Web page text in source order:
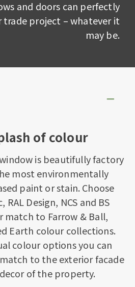
and doors can perfectly
project – whatever it
may be.
of colour
is beautifully factory
most environmentally
paint or stain. Choose
RAL Design, NCS and BS
match to Farrow & Ball,
Earth colour collections.
colour options you can
to the exterior facade
of the property.